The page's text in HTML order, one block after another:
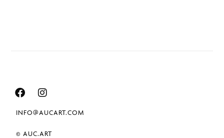
INFO@AUCART.COM
© AUC.ART